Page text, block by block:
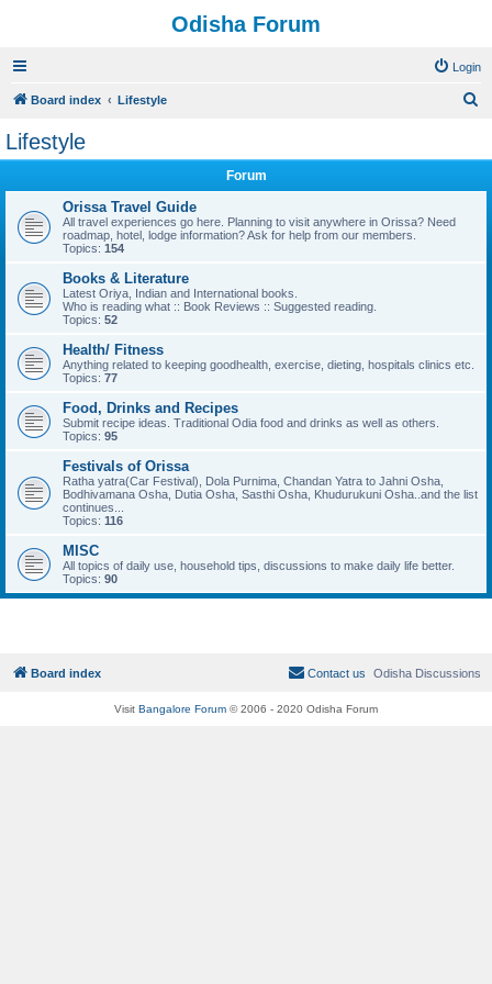
Odisha Forum
Login
Board index Lifestyle
Lifestyle
Forum
Orissa Travel Guide
All travel experiences go here. Planning to visit anywhere in Orissa? Need
roadmap, hotel, lodge information? Ask for help from our members.
Topics: 154
Books & Literature
Latest Oriya, Indian and International books.
Who is reading what :: Book Reviews :: Suggested reading.
Topics: 52
Health/ Fitness
Anything related to keeping goodhealth, exercise, dieting, hospitals clinics etc.
Topics: 77
Food, Drinks and Recipes
Submit recipe ideas. Traditional Odia food and drinks as well as others.
Topics: 95
Festivals of Orissa
Ratha yatra(Car Festival), Dola Purnima, Chandan Yatra to Jahni Osha,
Bodhivamana Osha, Dutia Osha, Sasthi Osha, Khudurukuni Osha..and the list
continues...
Topics: 116
MISC
All topics of daily use, household tips, discussions to make daily life better.
Topics: 90
Board index Odisha Discussions
Contact us
Visit Bangalore Forum © 2006 - 2020 Odisha Forum